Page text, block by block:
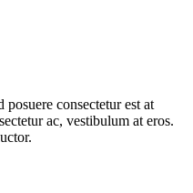
consectetur est at
ac, vestibulum at eros.